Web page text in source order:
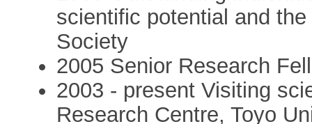
scientific potential and
Society
2005 Senior Research
2003 - present Visiting
Research Centre, Toyo